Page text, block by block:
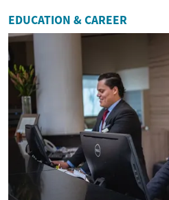
EDUCATION & CAREER